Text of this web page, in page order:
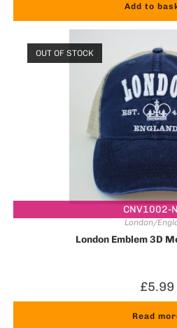
Add to
CNV1002-
OUT OF STOCK
London/
London Emblem 3D
£5.99
Read